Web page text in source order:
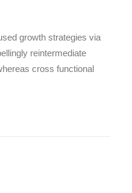
growth strategies via
reintermediate
cross functional